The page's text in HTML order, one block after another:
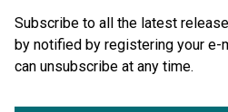
Subscribe to all the latest
by notified by registering your e-
can unsubscribe at any time.